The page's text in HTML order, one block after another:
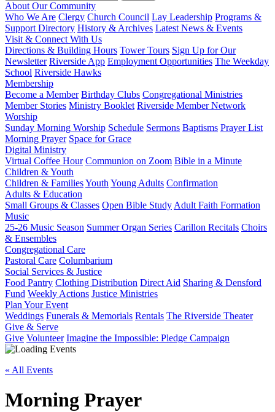
About Our Community
Who We Are Clergy Church Council Lay Leadership Programs &
Support Directory History & Archives Latest News & Events
Visit & Connect With Us
Directions & Building Hours Tower Tours Sign Up for Our
Newsletter Riverside App Employment Opportunities The Weekday
School Riverside Hawks
Membership
Become a Member Birthday Clubs Congregational Ministries
Member Stories Ministry Booklet Riverside Member Network
Worship
Sunday Morning Worship Schedule Sermons Baptisms Prayer List
Morning Prayer Space for Grace
Digital Ministry
Virtual Coffee Hour Communion on Zoom Bible in a Minute
Children & Youth
Children & FamiliesYouth Young Adults Confirmation
Adults & Education
Small Groups & Classes Open Bible Study Adult Faith Formation
Music
25-26 Music Season Summer Organ Series Carillon Recitals Choirs
& Ensembles
Congregational Care
Pastoral Care Columbarium
Social Services & Justice
Food Pantry Clothing Distribution Direct Aid Sharing & Densford
Fund Weekly Actions Justice Ministries
Plan Your Event
Weddings Funerals & Memorials Rentals The Riverside Theater
Give & Serve
Give Volunteer Imagine the Impossible: Pledge Campaign
« All Events
Morning Prayer